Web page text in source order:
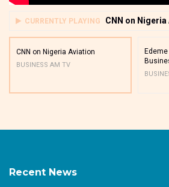
CURRENTLY PLAYING CNN on
CNN on Nigeria Aviation
BUSINESS AM TV
Recent News